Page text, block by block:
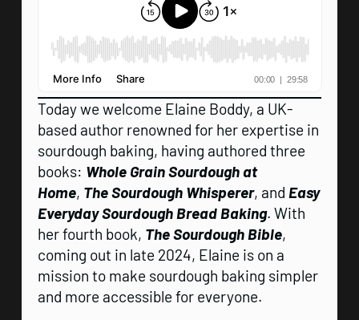
Today we welcome Elaine Boddy, a UK-
based author renowned for her expertise in
sourdough baking, having authored three
books: Whole Grain Sourdough at
Home, The Sourdough Whisperer, and Easy
Everyday Sourdough Bread Baking. With
her fourth book, The Sourdough Bible,
coming out in late 2024, Elaine is on a
mission to make sourdough baking simpler
and more accessible for everyone.